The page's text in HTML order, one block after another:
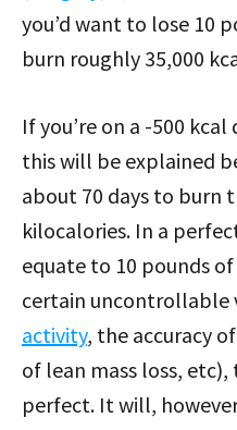
you’d want to lose 10
burn roughly 35,000
If you’re on a -500
this will be explained
about 70 days to burn
kilocalories. In a
equate to 10 pounds
certain uncontrollable
activity, the accuracy
of lean mass loss,
perfect. It will,